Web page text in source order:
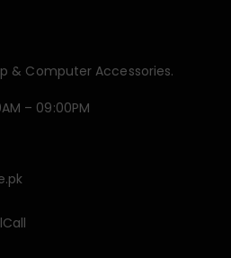
& Computer Accessories.
– 09:00PM
Call